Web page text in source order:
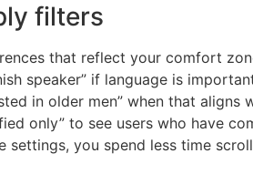
filters
that reflect your comfort
speaker” if language is
in older men” when that aligns
only” to see users who have
settings, you spend less time